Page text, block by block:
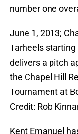
number one
June 1, 2013;
Tarheels starting
delivers a pitch
the Chapel Hill
Tournament at
Credit: Rob
Kent Emanuel